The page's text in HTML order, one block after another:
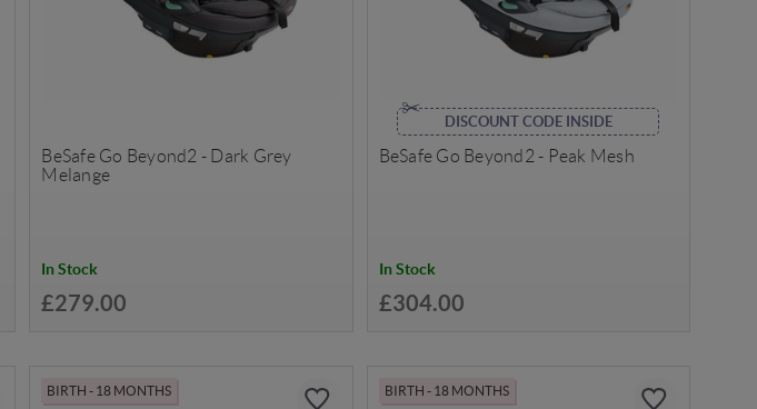
BeSafe Go Beyond2 - Dark Grey
Melange
In Stock
£279.00
DISCOUNT CODE INSIDE
BeSafe Go Beyond2 - Peak Mesh
In Stock
£304.00
BIRTH - 18 MONTHS BIRTH - 18 MONTHS